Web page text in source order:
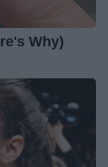
Why)